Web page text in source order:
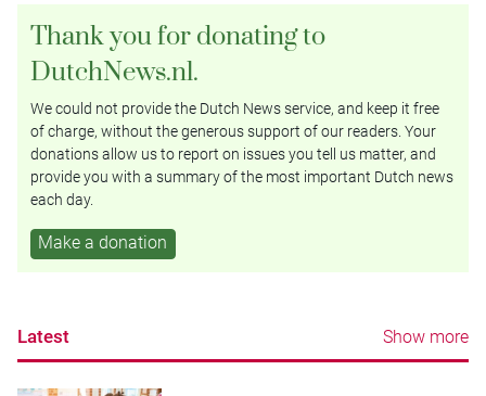
Thank you for donating to
DutchNews.nl.
We could not provide the Dutch News service, and keep it free
of charge, without the generous support of our readers. Your
donations allow us to report on issues you tell us matter, and
provide you with a summary of the most important Dutch news
each day.
Make a donation
Latest Show more